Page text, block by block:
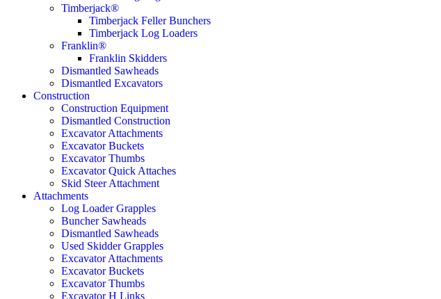
Timberjack®
Timberjack Feller Bunchers
Timberjack Log Loaders
Franklin®
Franklin Skidders
Dismantled Sawheads
Dismantled Excavators
Construction
Construction Equipment
Dismantled Construction
Excavator Attachments
Excavator Buckets
Excavator Thumbs
Excavator Quick Attaches
Skid Steer Attachment
Attachments
Log Loader Grapples
Buncher Sawheads
Dismantled Sawheads
Used Skidder Grapples
Excavator Attachments
Excavator Buckets
Excavator Thumbs
Excavator H Links